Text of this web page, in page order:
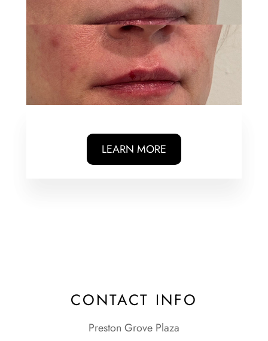
LEARN MORE
CONTACT INFO
Preston Grove Plaza